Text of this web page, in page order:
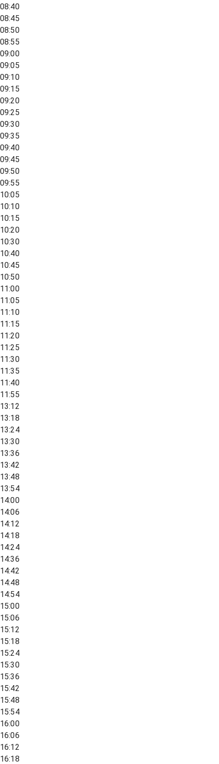
08:40
08:45
08:50
08:55
09:00
09:05
09:10
09:15
09:20
09:25
09:30
09:35
09:40
09:45
09:50
09:55
10:05
10:10
10:15
10:20
10:30
10:40
10:45
10:50
11:00
11:05
11:10
11:15
11:20
11:25
11:30
11:35
11:40
11:55
13:12
13:18
13:24
13:30
13:36
13:42
13:48
13:54
14:00
14:06
14:12
14:18
14:24
14:36
14:42
14:48
14:54
15:00
15:06
15:12
15:18
15:24
15:30
15:36
15:42
15:48
15:54
16:00
16:06
16:12
16:18